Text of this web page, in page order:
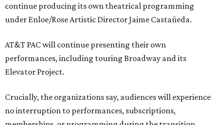
continue producing its own theatrical programming
under Enloe/Rose Artistic Director Jaime Castañeda.
AT&T PAC will continue presenting their own
performances, including touring Broadway and its
Elevator Project.
Crucially, the organizations say, audiences will experience
no interruption to performances, subscriptions,